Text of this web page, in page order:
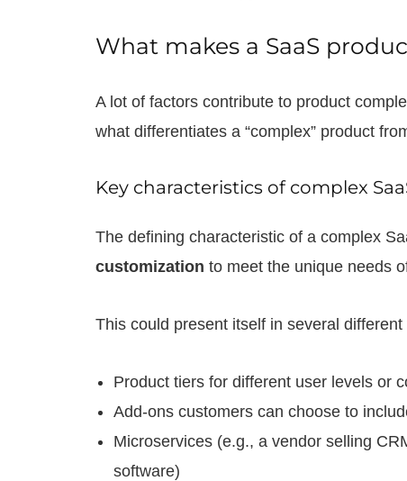
What makes a SaaS
A lot of factors contribute to product
what differentiates a “complex” product
Key characteristics of complex
The defining characteristic of a complex
customization to meet the unique needs
This could present itself in several different
Product tiers for different user levels or
Add-ons customers can choose to
Microservices (e.g., a vendor selling
software)